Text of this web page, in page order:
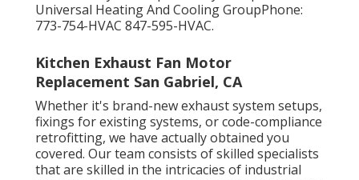
Universal Heating And Cooling GroupPhone:
773-754-HVAC 847-595-HVAC.
Kitchen Exhaust Fan Motor
Replacement San Gabriel, CA
Whether it's brand-newexhaust system setups,
fixings for existing systems, orcode-compliance
retrofitting, we have actually obtained you
covered. Our team consists of skilled specialists
that are skilled in the intricacies of industrial